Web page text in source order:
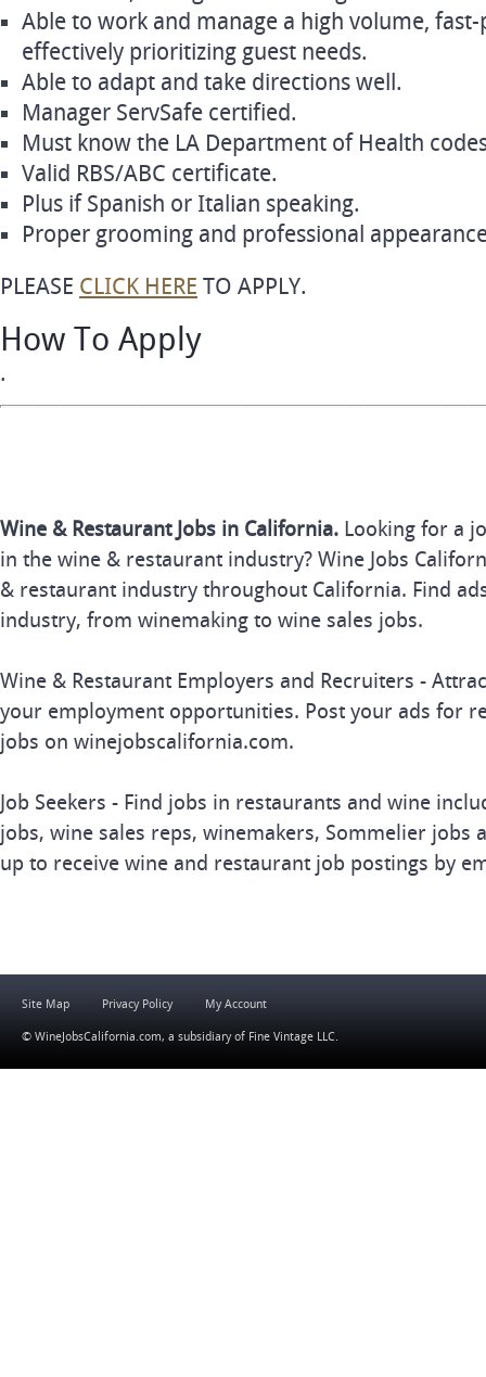
Able to work and manage a high volume,
effectively prioritizing guest needs.
Able to adapt and take directions well.
Manager ServSafe certified.
Must know the LA Department of Health
Valid RBS/ABC certificate.
Plus if Spanish or Italian speaking.
Proper grooming and professional
PLEASE CLICK HERE TO APPLY.
How To Apply
.
Wine & Restaurant Jobs in California. Looking for a
in the wine & restaurant industry? Wine Jobs
& restaurant industry throughout California. Find
industry, from winemaking to wine sales jobs.
Wine & Restaurant Employers and Recruiters -
your employment opportunities. Post your ads for
jobs on winejobscalifornia.com.
Job Seekers - Find jobs in restaurants and wine
jobs, wine sales reps, winemakers, Sommelier jobs
up to receive wine and restaurant job postings by
Site Map Privacy Policy My Account
© WineJobsCalifornia.com, a subsidiary of Fine Vintage LLC.